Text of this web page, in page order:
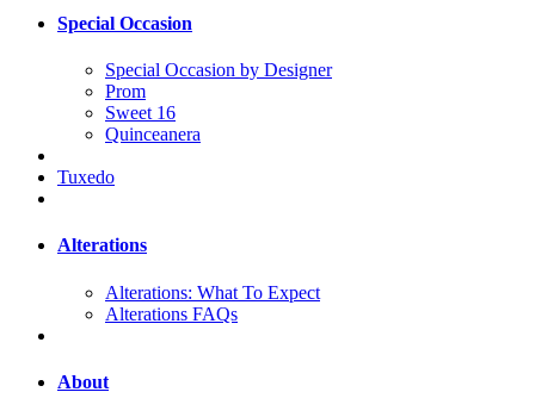
Special Occasion
Special Occasion by Designer
Prom
Sweet 16
Quinceanera
Tuxedo
Alterations
Alterations: What To Expect
Alterations FAQs
About